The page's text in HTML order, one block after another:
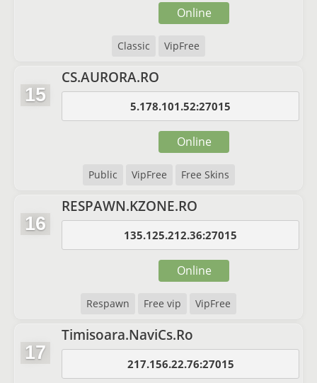
Classic VipFree
Online
15
CS.AURORA.RO
5.178.101.52:27015
Public VipFree Free Skins
Online
16
RESPAWN.KZONE.RO
135.125.212.36:27015
Respawn Free vip VipFree
Online
17
Timisoara.NaviCs.Ro
217.156.22.76:27015